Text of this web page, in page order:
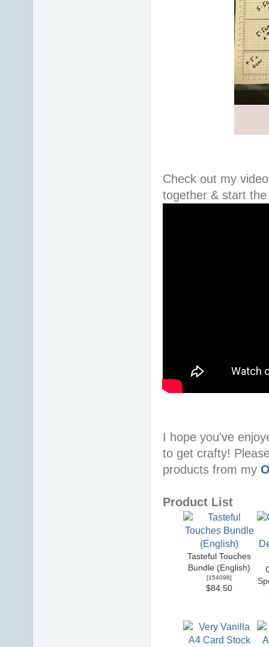
Check out my
together & start
I hope you've
to get crafty!
products from my
Product List
Tasteful Touches
Bundle (English)
[154098]
$84.50